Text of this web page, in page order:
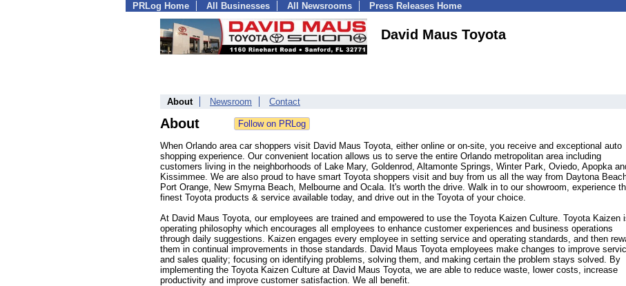
PRLog Home All Businesses All Newsrooms Press Releases Home
David Maus Toyota
About Newsroom Contact
About
When Orlando area car shoppers visit David Maus Toyota, either online or on-site, you receive and exceptional auto
shopping experience. Our convenient location allows us to serve the entire Orlando metropolitan area including
customers living in the neighborhoods of Lake Mary, Goldenrod, Altamonte Springs, Winter Park, Oviedo, Apopka
Kissimmee. We are also proud to have smart Toyota shoppers visit and buy from us all the way from Daytona
Port Orange, New Smyrna Beach, Melbourne and Ocala. It's worth the drive. Walk in to our showroom, experience
finest Toyota products & service available today, and drive out in the Toyota of your choice.
At David Maus Toyota, our employees are trained and empowered to use the Toyota Kaizen Culture. Toyota Kaizen
operating philosophy which encourages all employees to enhance customer experiences and business operations
through daily suggestions. Kaizen engages every employee in setting service and operating standards, and then
them in continual improvements in those standards. David Maus Toyota employees make changes to improve
and sales quality; focusing on identifying problems, solving them, and making certain the problem stays solved. By
implementing the Toyota Kaizen Culture at David Maus Toyota, we are able to reduce waste, lower costs, increase
productivity and improve customer satisfaction. We all benefit.